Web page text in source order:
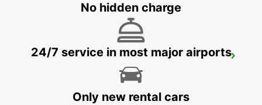
DURBAN AIRPORT
DURBAN - SOUTH AFRICA
No hidden charge
24/7 service in most major airports
Only new rental cars